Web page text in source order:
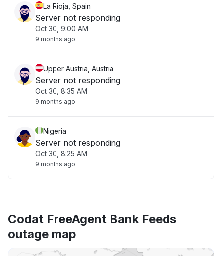
La Rioja, Spain
Server not responding
Oct 30, 9:00 AM
9 months ago
Upper Austria, Austria
Server not responding
Oct 30, 8:35 AM
9 months ago
Nigeria
Server not responding
Oct 30, 8:25 AM
9 months ago
Codat FreeAgent Bank Feeds
outage map